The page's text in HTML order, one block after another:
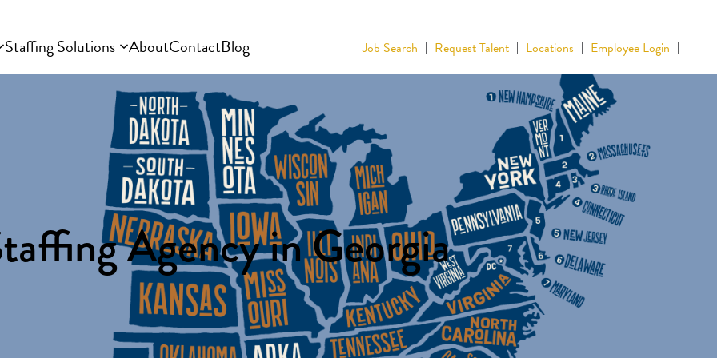
Staffing Solutions AboutContactBlog Job Search Request Talent Locations Employee Login
Agency in Georgia